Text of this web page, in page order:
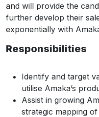
and will provide the
further develop their
exponentially with
Responsibilities
Identify and target
utilise Amaka’s
Assist in growing
strategic mapping